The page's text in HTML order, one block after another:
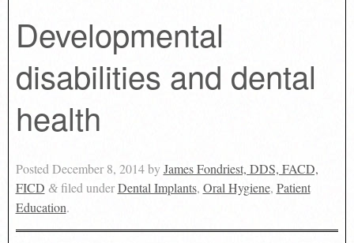
Developmental
disabilities and dental
health
Posted December 8, 2014by James Fondriest, DDS, FACD,
FICD &filed underDental Implants, Oral Hygiene, Patient
Education.